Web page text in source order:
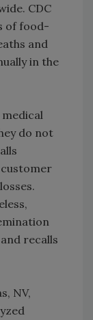
CDC
of food-
and
in the
do not
recalls
NV,